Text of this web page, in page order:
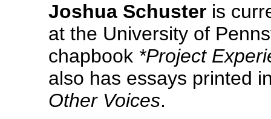
Joshua Schuster is
at the University of
chapbook *Project
also has essays printed
Other Voices.